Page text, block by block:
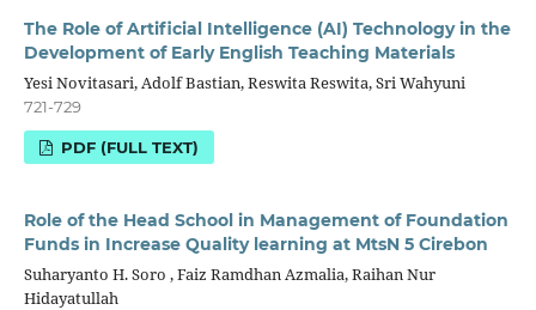
The Role of Artificial Intelligence (AI) Technology in the
Development of Early English Teaching Materials
Yesi Novitasari, Adolf Bastian, Reswita Reswita, Sri Wahyuni
721-729
PDF (FULL TEXT)
Role of the Head School in Management of Foundation
Funds in Increase Quality learning at MtsN 5 Cirebon
Suharyanto H. Soro , Faiz Ramdhan Azmalia, Raihan Nur
Hidayatullah